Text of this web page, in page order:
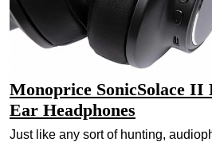
Monoprice SonicSolace II
Ear Headphones
Just like any sort of hunting,